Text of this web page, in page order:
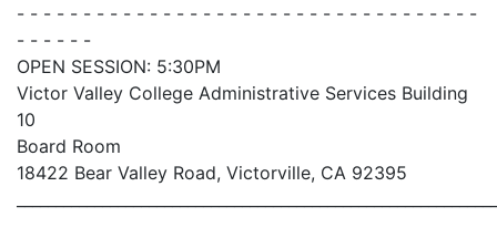
- - - - - - - - - - - - - - - - - - - - - - - - - - - - - - - - - - -
- - - - - -
OPEN SESSION: 5:30PM
Victor Valley College Administrative Services Building
10
Board Room
18422 Bear Valley Road, Victorville, CA 92395